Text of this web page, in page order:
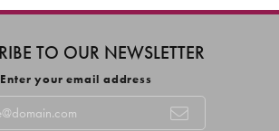
TO OUR NEWSLETTER
Enter your email address